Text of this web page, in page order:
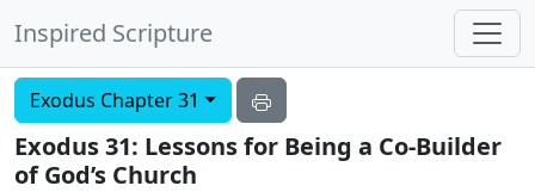
Inspired Scripture
Exodus Chapter 31
Exodus 31: Lessons for Being a Co-Builder
of God’s Church